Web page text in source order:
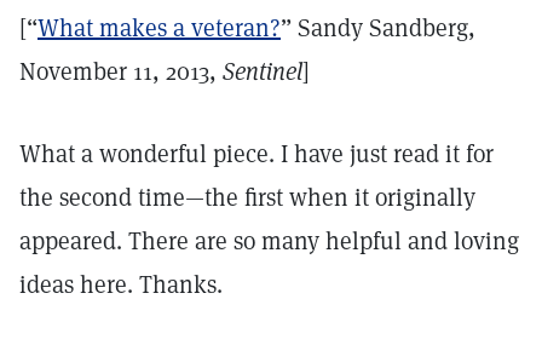
[“What makes a veteran?” Sandy Sandberg,
November 11, 2013, Sentinel]
What a wonderful piece. I have just read it for
the second time—the first when it originally
appeared. There are so many helpful and loving
ideas here. Thanks.